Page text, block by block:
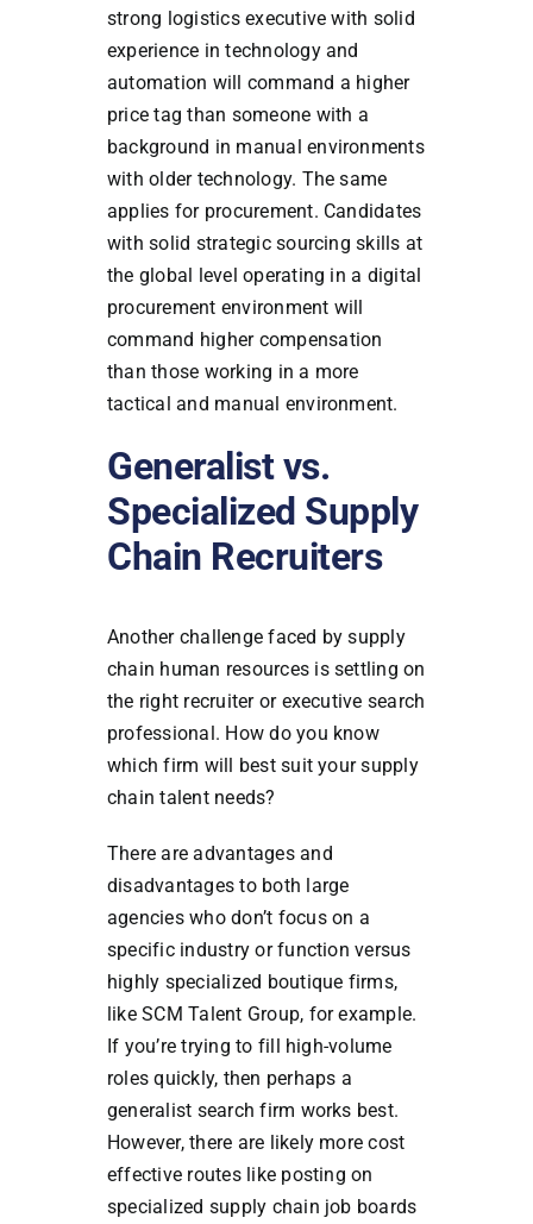
strong logistics executive with solid
experience in technology and
automation will command a higher
price tag than someone with a
background in manual environments
with older technology. The same
applies for procurement. Candidates
with solid strategic sourcing skills at
the global level operating in a digital
procurement environment will
command higher compensation
than those working in a more
tactical and manual environment.
Generalist vs.
Specialized Supply
Chain Recruiters
Another challenge faced by supply
chain human resources is settling on
the right recruiter or executive search
professional. How do you know
which firm will best suit your supply
chain talent needs?
There are advantages and
disadvantages to both large
agencies who don’t focus on a
specific industry or function versus
highly specialized boutique firms,
like SCM Talent Group, for example.
If you’re trying to fill high-volume
roles quickly, then perhaps a
generalist search firm works best.
However, there are likely more cost
effective routes like posting on
specialized supply chain job boards